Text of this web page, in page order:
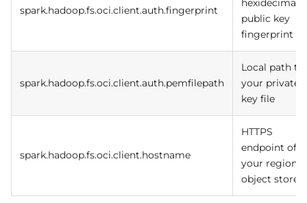
spark.hadoop.fs.oci.client.auth.fingerprint
hexidecimal
public key
fingerprint
spark.hadoop.fs.oci.client.auth.pemfilepath
Local path to
your private
key file
spark.hadoop.fs.oci.client.hostname
HTTPS
endpoint of
your regional
object store